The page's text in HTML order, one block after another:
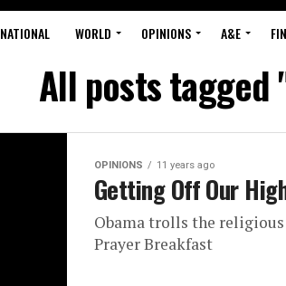
NATIONAL WORLD OPINIONS A&E
All posts tagged
OPINIONS 11 years ago
Getting Off Our
Obama trolls the
Prayer Breakfast